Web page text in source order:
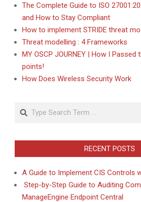
The Complete Guide to ISO
and How to Stay Compliant
How to implement STRIDE threat
Threat modelling : 4 Frameworks
MY OSCP JOURNEY | How I Passed
points!
How Does Wireless Security Work
Search
RECENT POSTS
A Guide to Implement CIS Controls
Step-by-Step Guide to Auditing
ManageEngine Endpoint Central